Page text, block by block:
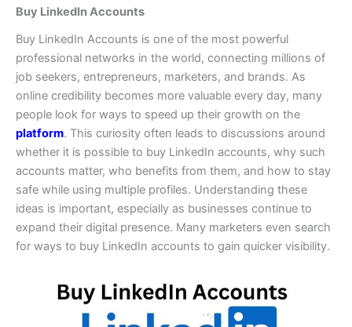
Buy LinkedIn Accounts
Buy LinkedIn Accounts is one of the most powerful
professional networks in the world, connecting millions of
job seekers, entrepreneurs, marketers, and brands. As
online credibility becomes more valuable every day, many
people look for ways to speed up their growth on the
platform. This curiosity often leads to discussions around
whether it is possible to buy LinkedIn accounts, why such
accounts matter, who benefits from them, and how to stay
safe while using multiple profiles. Understanding these
ideas is important, especially as businesses continue to
expand their digital presence. Many marketers even search
for ways to buy LinkedIn accounts to gain quicker visibility.